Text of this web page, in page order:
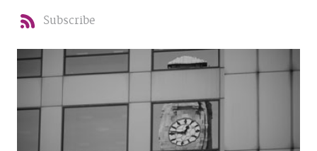
Subscribe